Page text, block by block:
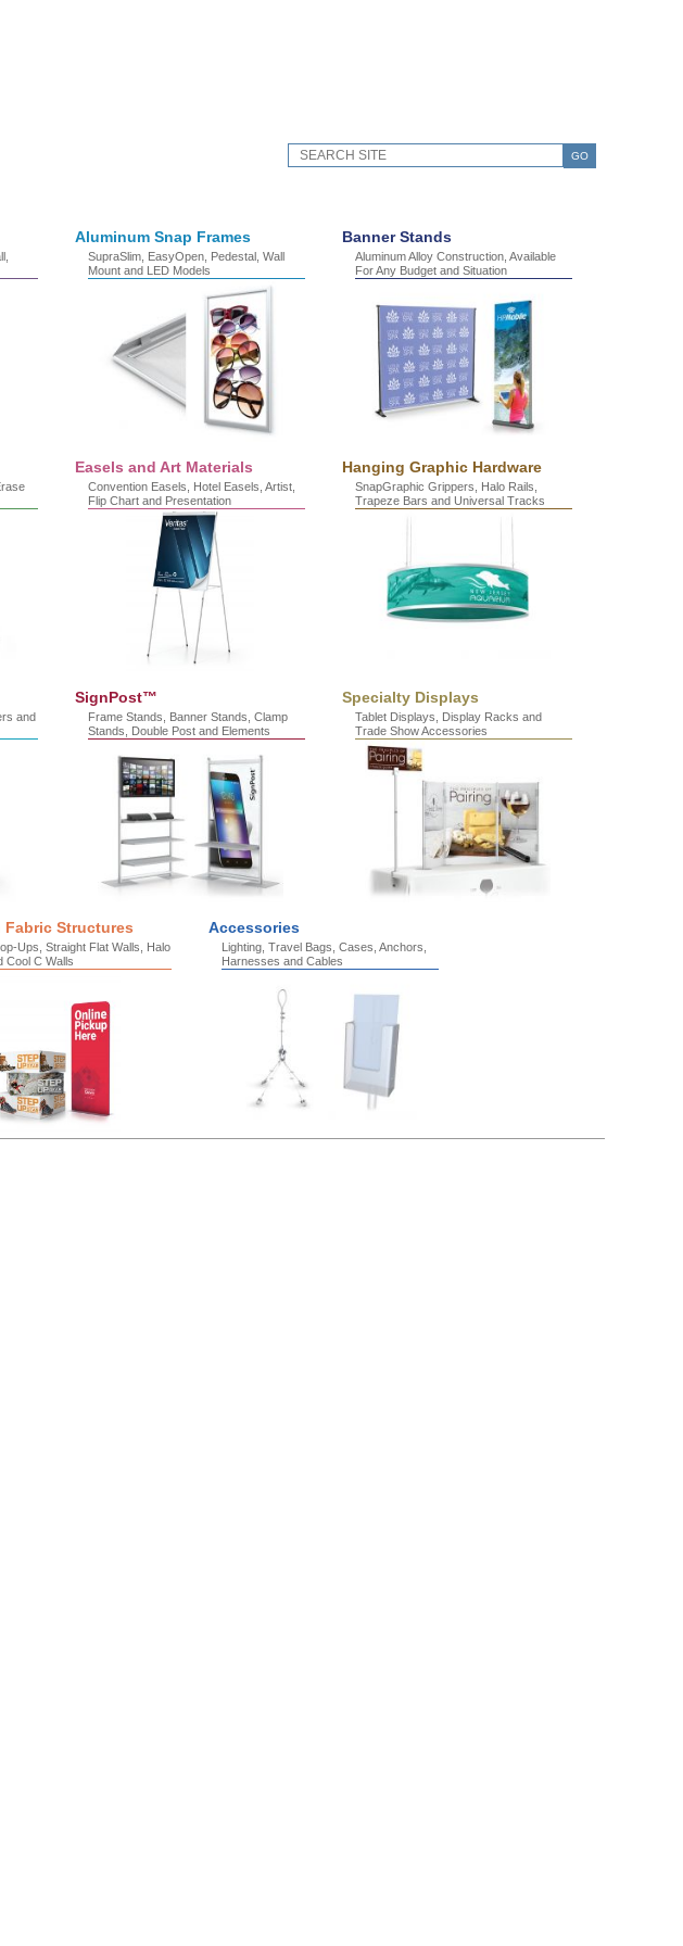
GO
Aluminum Snap Frames
SupraSlim, EasyOpen, Pedestal, Wall
Mount and LED Models
Banner Stands
Aluminum Alloy Construction, Available
For Any Budget and Situation
Easels and Art Materials
Convention Easels, Hotel Easels, Artist,
Flip Chart and Presentation
Hanging Graphic Hardware
SnapGraphic Grippers, Halo Rails,
Trapeze Bars and Universal Tracks
and
SignPost™
Frame Stands, Banner Stands, Clamp
Stands, Double Post and Elements
Specialty Displays
Tablet Displays, Display Racks and
Trade Show Accessories
Fabric Structures
Ups, Straight Flat Walls, Halo
Cool C Walls
Accessories
Lighting, Travel Bags, Cases, Anchors,
Harnesses and Cables